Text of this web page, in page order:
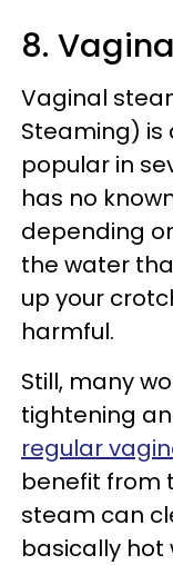
8.
Vaginal
Steaming)
popular in
has no
depending
the water
up your
harmful.
Still, many
tightening
regular
benefit from
steam can
basically hot